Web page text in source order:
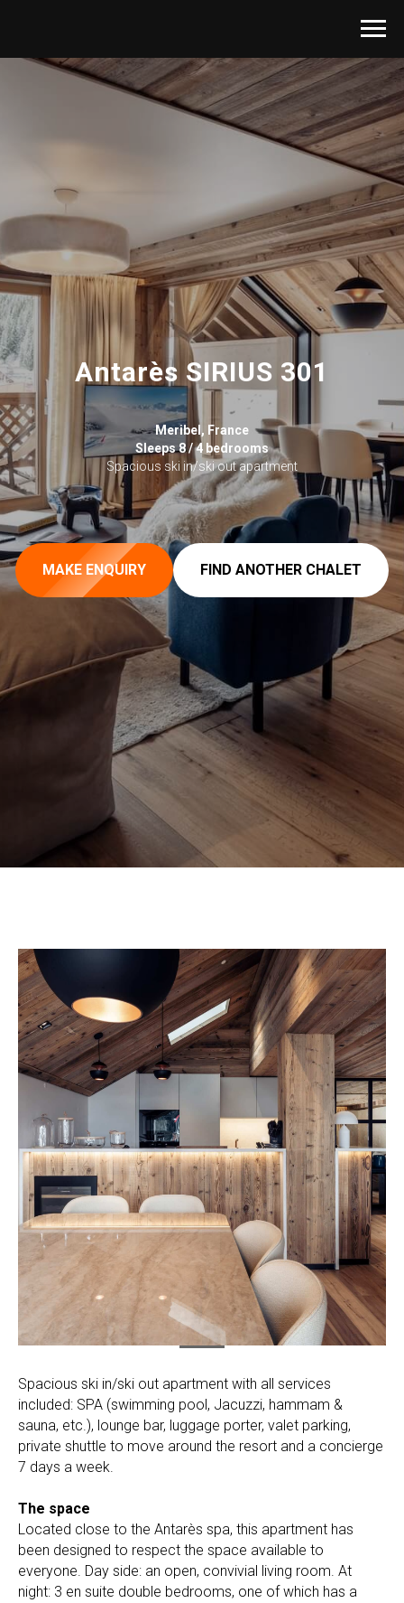
Antarès SIRIUS 301
Meribel, France
Sleeps 8 / 4 bedrooms
Spacious ski in/ski out apartment
MAKE ENQUIRY FIND ANOTHER CHALET
Spacious ski in/ski out apartment with all services
included: SPA (swimming pool, Jacuzzi, hammam &
sauna, etc.), lounge bar, luggage porter, valet parking,
private shuttle to move around the resort and a concierge
7 days a week.
The space
Located close to the Antarès spa, this apartment has
been designed to respect the space available to
everyone. Day side: an open, convivial living room. At
night: 3 en suite double bedrooms, one of which has a